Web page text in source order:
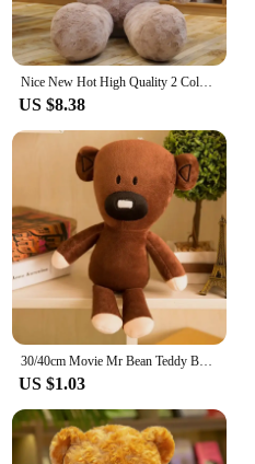
Nice New Hot High Quality 2 Colors Teddy Bear With Love Stuffed Animals Plush Toys Doll Pillow Kids Lovers Birthday Baby Gift
US $8.38
30/40cm Movie Mr Bean Teddy Bear Cute Plush Stuffed Toys Bear Plush Toys For Children Birthday Present Gifts
US $1.03